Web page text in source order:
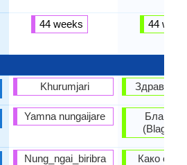
44 weeks
Khurumjari
Yamna nungaijare
Nung_ngai_biribra
44
Здраво
Како си?